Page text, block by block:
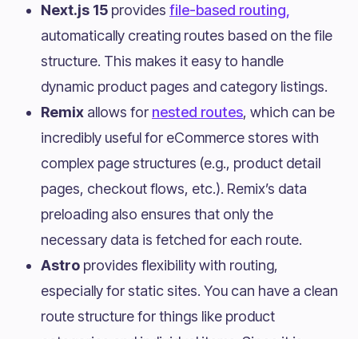
Next.js 15 provides file-based routing,
automatically creating routes based on the file
structure. This makes it easy to handle
dynamic product pages and category listings.
Remix allows for nested routes, which can be
incredibly useful for eCommerce stores with
complex page structures (e.g., product detail
pages, checkout flows, etc.). Remix’s data
preloading also ensures that only the
necessary data is fetched for each route.
Astro provides flexibility with routing,
especially for static sites. You can have a clean
route structure for things like product